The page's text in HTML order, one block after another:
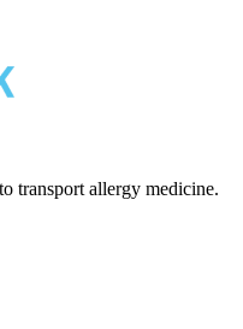
transport allergy medicine.